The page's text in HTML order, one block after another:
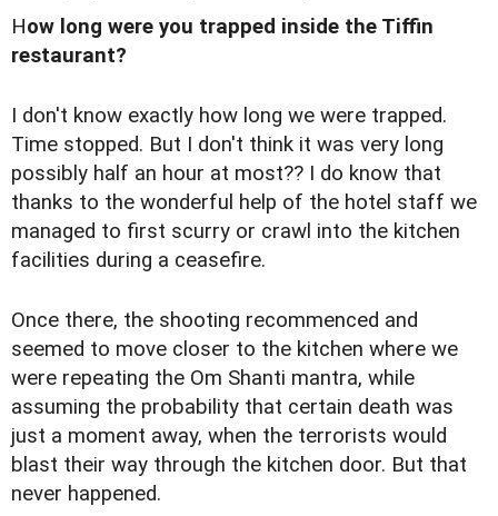
How long were you trapped inside the Tiffin
restaurant?
I don't know exactly how long we were trapped.
Time stopped. But I don't think it was very long
possibly half an hour at most?? I do know that
thanks to the wonderful help of the hotel staff we
managed to first scurry or crawl into the kitchen
facilities during a ceasefire.
Once there, the shooting recommenced and
seemed to move closer to the kitchen where we
were repeating the Om Shanti mantra, while
assuming the probability that certain death was
just a moment away, when the terrorists would
blast their way through the kitchen door. But that
never happened.